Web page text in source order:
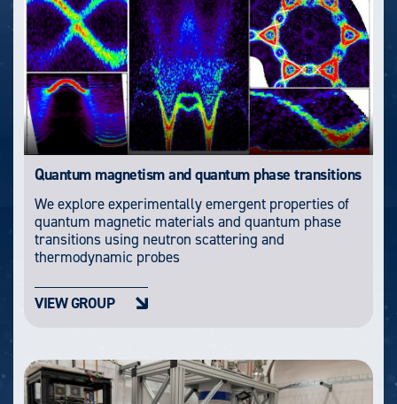
Quantum magnetism and quantum phase transitions
We explore experimentally emergent properties of
quantum magnetic materials and quantum phase
transitions using neutron scattering and
thermodynamic probes
VIEW GROUP